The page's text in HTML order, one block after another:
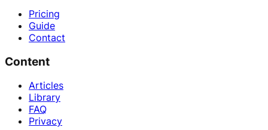
Pricing
Guide
Contact
Content
Articles
Library
FAQ
Privacy